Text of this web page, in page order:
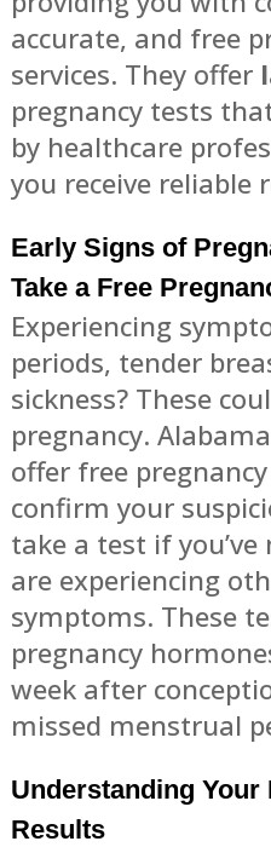
accurate, and free
services. They offer
pregnancy tests
by healthcare
you receive reliable
Early Signs of
Take a Free
Experiencing
periods, tender
sickness? These
pregnancy.
offer free
confirm your
take a test if
are experiencing
symptoms. These
pregnancy
week after
missed menstrual
Understanding Your
Results